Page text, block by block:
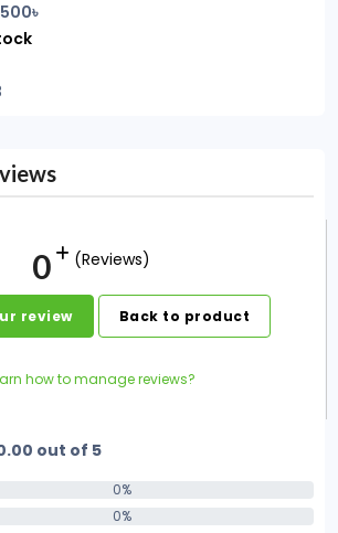
0 (Reviews)
review Back to product
how to manage reviews?
out of 5
0%
0%